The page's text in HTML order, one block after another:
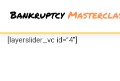
content
[layerslider_vc id=”4″]